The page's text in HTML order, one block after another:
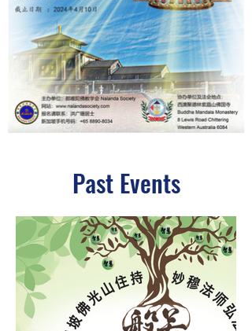
Past Events